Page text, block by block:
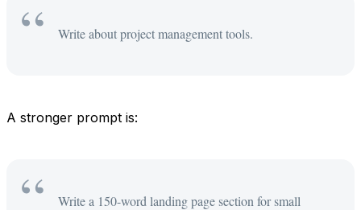
Write about project management tools.
A stronger prompt is:
Write a 150-word landing page section for small